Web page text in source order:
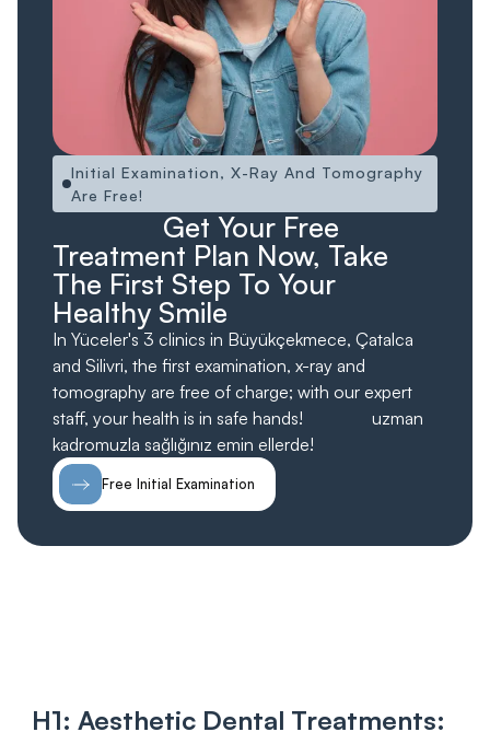
Initial Examination, X-Ray And Tomography
Are Free!
Get Your Free
Treatment Plan Now, Take
The First Step To Your
Healthy Smile
In Yüceler's 3 clinics in Büyükçekmece, Çatalca
and Silivri, the first examination, x-ray and
tomography are free of charge; with our expert
staff, your health is in safe hands!
uzman
kadromuzla sağlığınız emin ellerde!
Free Initial Examination
H1: Aesthetic Dental Treatments: